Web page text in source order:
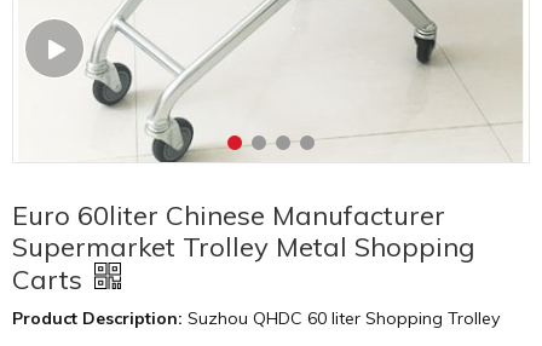
Euro 60liter Chinese Manufacturer
Supermarket Trolley Metal Shopping
Carts
Product Description: Suzhou QHDC 60 liter Shopping Trolley